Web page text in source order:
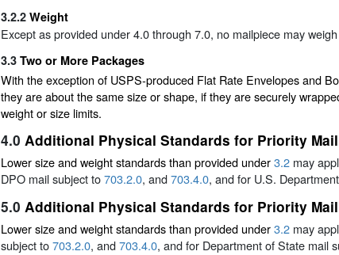
3.2.2 Weight
Except as provided under 4.0 through 7.0, no mailpiece may
3.3 Two or More Packages
With the exception of USPS-produced Flat Rate Envelopes and
they are about the same size or shape, if they are securely
weight or size limits.
4.0 Additional Physical Standards for Priority
Lower size and weight standards than provided under3.2 may
DPO mail subject to703.2.0, and703.4.0, and for U.S.
5.0 Additional Physical Standards for Priority Mail
Lower size and weight standards than provided under3.2 may
subject to703.2.0, and703.4.0, and for Department of State mail